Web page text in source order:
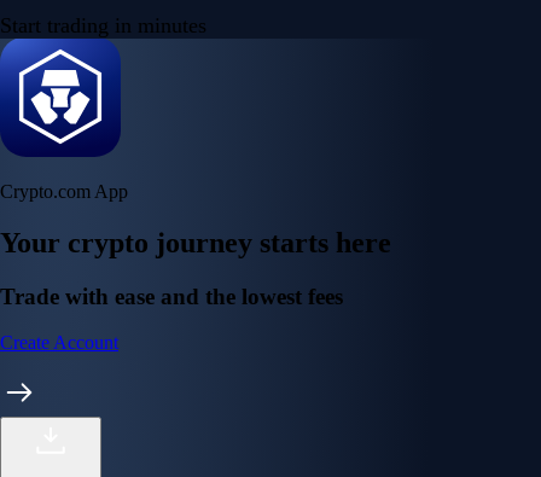
Start trading in minutes
Crypto.com App
Your crypto journey starts here
Trade with ease and the lowest fees
Create Account